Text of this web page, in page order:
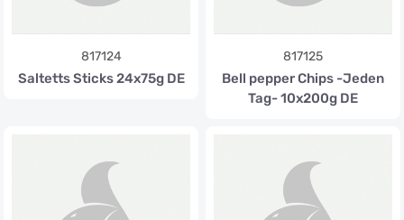
817124
Saltetts Sticks 24x75g DE
817125
Bell pepper Chips -Jeden
Tag- 10x200g DE